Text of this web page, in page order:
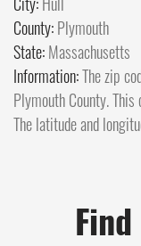
County:Plymouth
State:Massachusetts
Information:The zip
Plymouth County.
The latitude and